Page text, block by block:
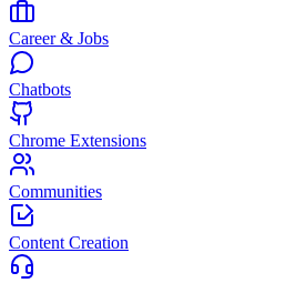
Career & Jobs
Chatbots
Chrome Extensions
Communities
Content Creation